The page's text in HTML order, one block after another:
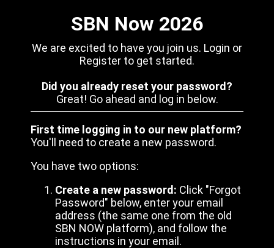
SBN Now 2026
We are excited to have you join us. Login or
Register to get started.
Did you already reset your password?
Great! Go ahead and log in below.
First time logging in to our new platform?
You'll need to create a new password.
You have two options:
Create a new password: Click "Forgot
Password" below, enter your email
address (the same one from the old
SBN NOW platform), and follow the
instructions in your email.